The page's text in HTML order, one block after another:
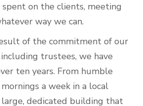
spent on the clients, meeting
way we can.
of the commitment of our
trustees, we have
ten years. From humble
a week in a local
dedicated building that